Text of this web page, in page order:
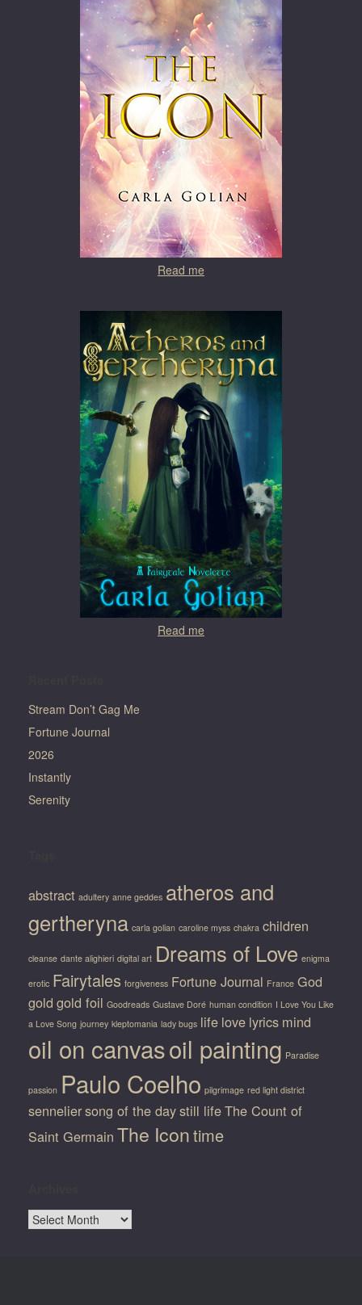
Read me
Read me
Stream Don’t Gag Me
Fortune Journal
2026
Instantly
Serenity
abstract adultery anne geddes atheros and
gertheryna carla golian caroline myss chakra children
cleanse dante alighieri digital art Dreams of Love enigma
erotic Fairytales forgiveness Fortune Journal France God
gold gold foil Goodreads Gustave Doré human condition I Love You Like
a Love Song journey kleptomania lady bugs life love lyrics mind
oil on canvasoil painting Paradise
passion Paulo Coelho pilgrimage red light district
senneliersong of the daystill lifeThe Count of
Saint Germain The Icontime
Archives